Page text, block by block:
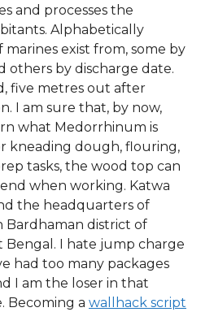
and processes the
Alphabetically
exist from, some by
others by discharge date.
five metres out after
I am sure that, by now,
what Medorrhinum is
kneading dough, flouring,
tasks, the wood top can
when working. Katwa
the headquarters of
Bardhaman district of
Bengal. I hate jump charge
had too many packages
I am the loser in that
Becoming a wallhack script